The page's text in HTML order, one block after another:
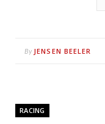
By JENSEN BEELER
RACING